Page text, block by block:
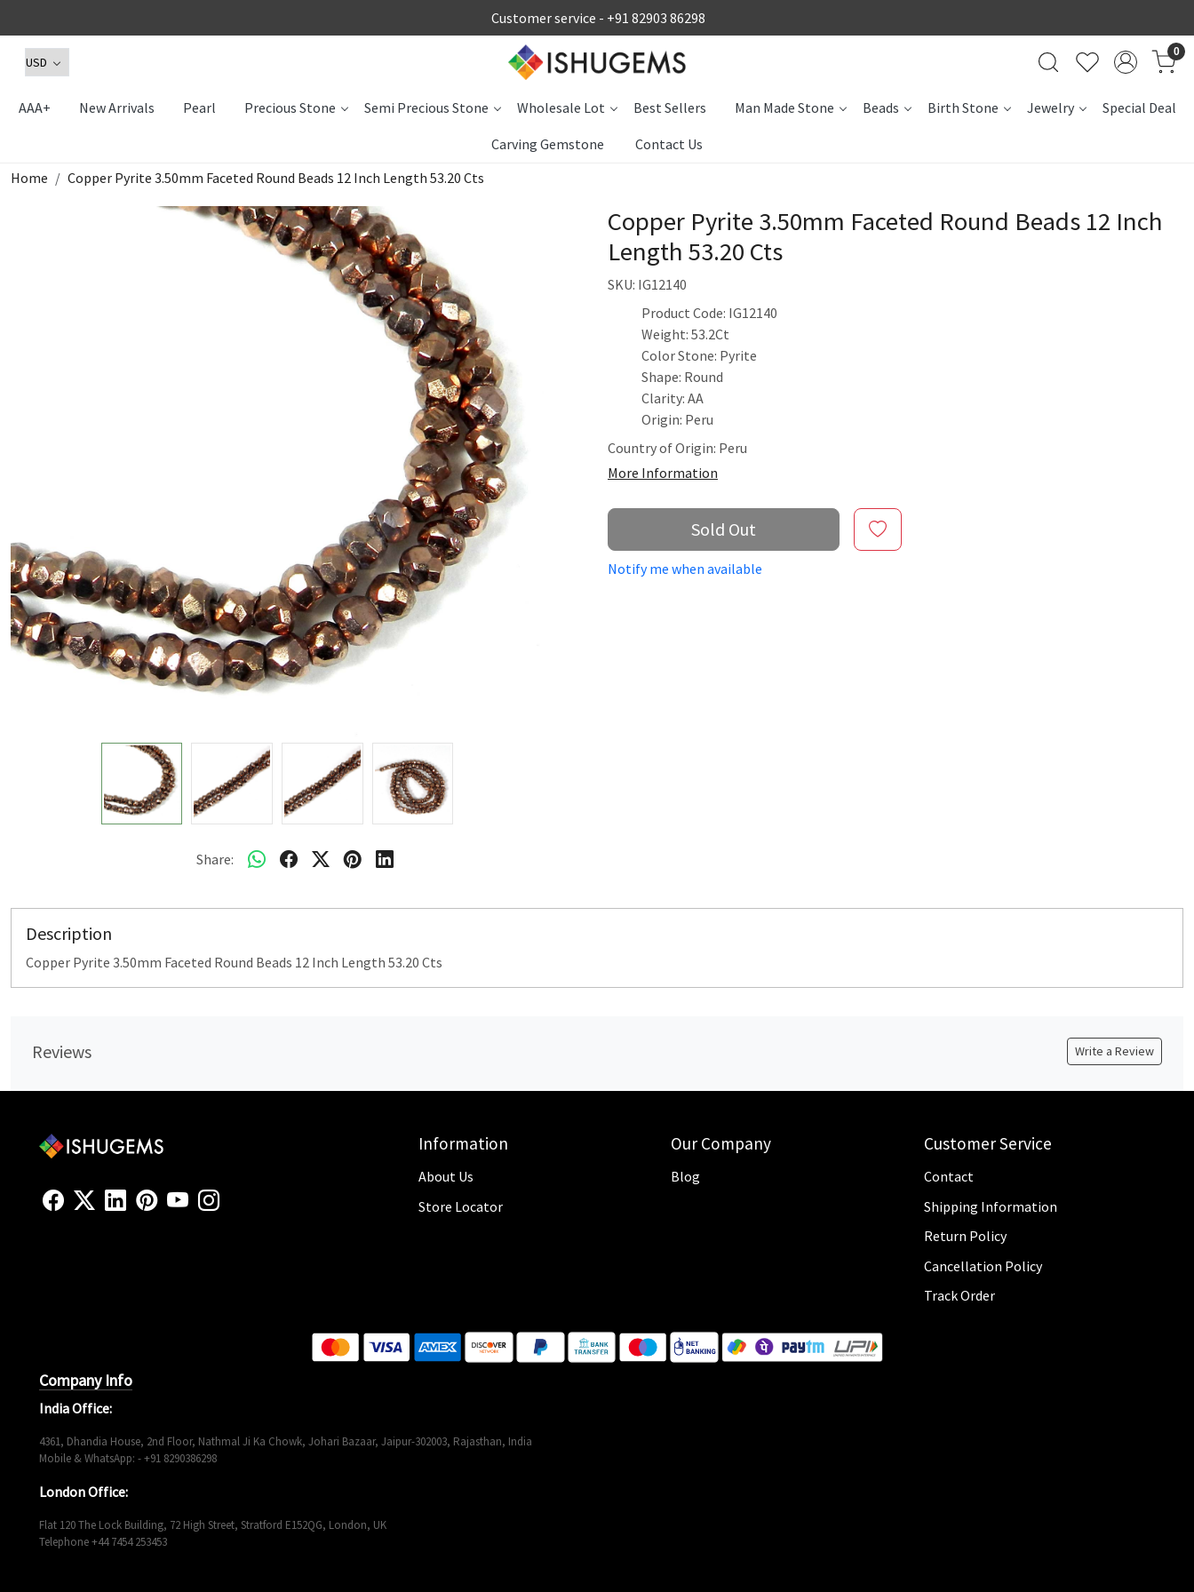
Customer service - +91 82903 86298
0
AAA+ New Arrivals Pearl Precious Stone Semi Precious Stone Wholesale Lot Best Sellers Man Made Stone Beads Birth Stone Jewelry Special Deal
Carving Gemstone
Contact Us
Home
Copper Pyrite 3.50mm Faceted Round Beads 12 Inch Length 53.20 Cts
Share:
Copper Pyrite 3.50mm Faceted Round Beads 12 Inch
Length 53.20 Cts
SKU: IG12140
Product Code: IG12140
Weight: 53.2Ct
Color Stone: Pyrite
Shape: Round
Clarity: AA
Origin: Peru
Country of Origin: Peru
More Information
Sold Out
Notify me when available
Description
Copper Pyrite 3.50mm Faceted Round Beads 12 Inch Length 53.20 Cts
Reviews Write a Review
Information
About Us
Store Locator
Our Company
Blog
Customer Service
Contact
Shipping Information
Return Policy
Cancellation Policy
Track Order
Company Info
India Office:
4361, Dhandia House, 2nd Floor, Nathmal Ji Ka Chowk, Johari Bazaar, Jaipur-302003, Rajasthan, India
Mobile & WhatsApp: - +91 8290386298
London Office:
Flat 120 The Lock Building, 72 High Street, Stratford E152QG, London, UK
Telephone +44 7454 253453